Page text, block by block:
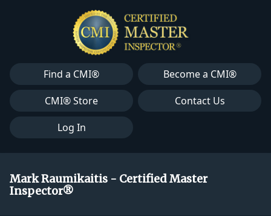
Find a CMI®
Become a CMI®
CMI® Store
Contact Us
Log In
Mark Raumikaitis - Certified Master
Inspector®